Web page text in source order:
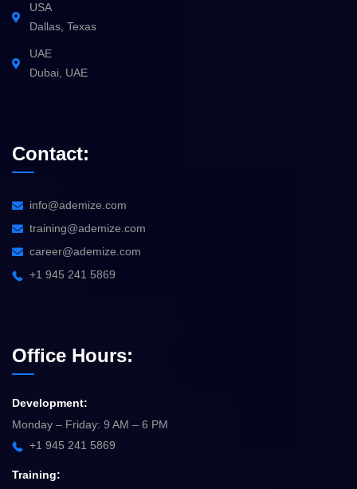
USA
Dallas, Texas
UAE
Dubai, UAE
Contact:
info@ademize.com
training@ademize.com
career@ademize.com
+1 945 241 5869
Office Hours:
Development:
Monday – Friday: 9 AM – 6 PM
+1 945 241 5869
Training: